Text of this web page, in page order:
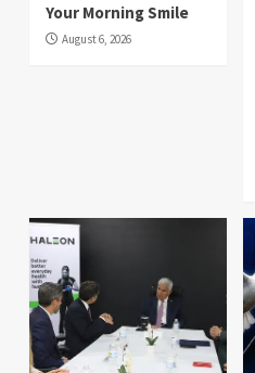
Your Morning Smile
August 6, 2026